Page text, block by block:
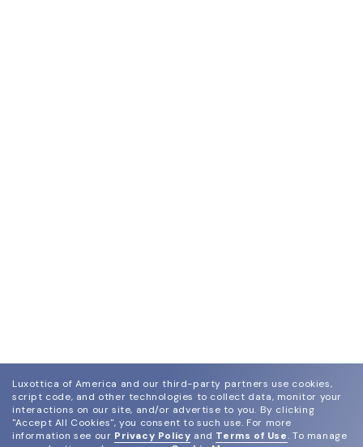
Luxottica of America and our third-party partners use cookies,
script code, and other technologies to collect data, monitor your
interactions on our site, and/or advertise to you. By clicking
"Accept All Cookies", you consent to such use. For more
information see our Privacy Policy and Terms of Use. To manage